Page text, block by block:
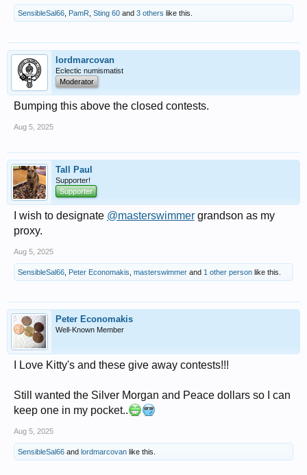
SensibleSal66, PamR, Sting 60 and 3 others like this.
lordmarcovan
Eclectic numismatist
Moderator
Bumping this above the closed contests.
Aug 5, 2025
Tall Paul
Supporter!
Supporter
I wish to designate @masterswimmer grandson as my
proxy.
Aug 5, 2025
SensibleSal66, Peter Economakis, masterswimmer and 1 other person like this.
Peter Economakis
Well-Known Member
I Love Kitty's and these give away contests!!!
Still wanted the Silver Morgan and Peace dollars so I can
keep one in my pocket..
Aug 5, 2025
SensibleSal66 and lordmarcovan like this.